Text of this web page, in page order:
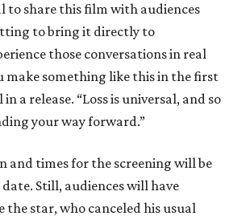
to share this film with audiences
to bring it directly to
those conversations in real
make something like this in the first
a release. “Loss is universal, and so
your way forward.”
times for the screening will be
Still, audiences will have
the star, who canceled his usual